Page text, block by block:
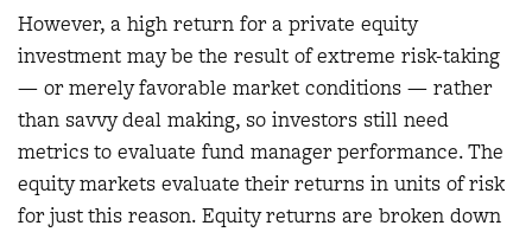
However, a high return for a private equity
investment may be the result of extreme risk-taking
— or merely favorable market conditions — rather
than savvy deal making, so investors still need
metrics to evaluate fund manager performance. The
equity markets evaluate their returns in units of risk
for just this reason. Equity returns are broken down